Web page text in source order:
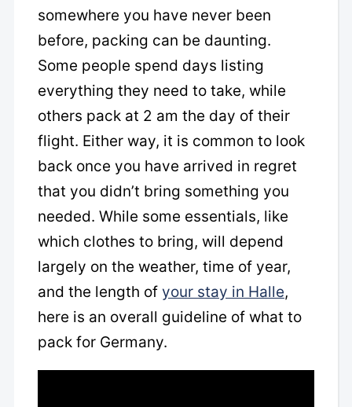
somewhere you have never been
before, packing can be daunting.
Some people spend days listing
everything they need to take, while
others pack at 2 am the day of their
flight. Either way, it is common to look
back once you have arrived in regret
that you didn’t bring something you
needed. While some essentials, like
which clothes to bring, will depend
largely on the weather, time of year,
and the length of your stay in Halle,
here is an overall guideline of what to
pack for Germany.